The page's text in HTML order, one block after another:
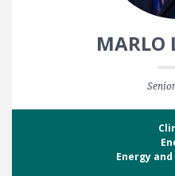
MARLO
Energy